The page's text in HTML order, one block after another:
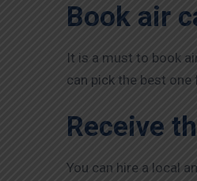
Book air
It is a must to book
can pick the best
Receive
You can hire a local